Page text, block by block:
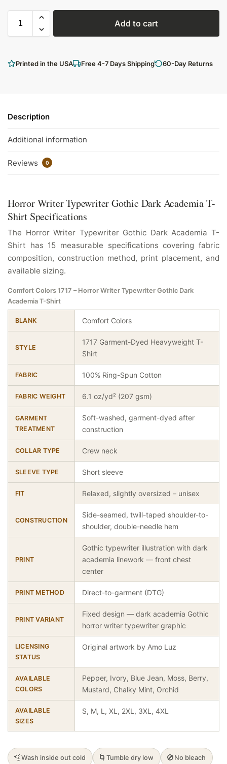
Add to cart
Printed in the USA Free 4-7 Days Shipping 60-Day Returns
Description
Additional information
Reviews 0
Horror Writer Typewriter Gothic Dark Academia T-
Shirt Specifications
The Horror Writer Typewriter Gothic Dark Academia T-
Shirt has 15 measurable specifications covering fabric
composition, construction method, print placement, and
available sizing.
Comfort Colors 1717 – Horror Writer Typewriter Gothic Dark
Academia T-Shirt
BLANK Comfort Colors
STYLE
1717 Garment-Dyed Heavyweight T-
Shirt
FABRIC 100% Ring-Spun Cotton
FABRIC WEIGHT 6.1 oz/yd² (207 gsm)
GARMENT
TREATMENT
Soft-washed, garment-dyed after
construction
COLLAR TYPE Crew neck
SLEEVE TYPE Short sleeve
FIT Relaxed, slightly oversized – unisex
CONSTRUCTION
Side-seamed, twill-taped shoulder-to-
shoulder, double-needle hem
PRINT
Gothic typewriter illustration with dark
academia linework — front chest
center
PRINT METHOD Direct-to-garment (DTG)
PRINT VARIANT
Fixed design — dark academia Gothic
horror writer typewriter graphic
LICENSING
STATUS
Original artwork by Amo Luz
AVAILABLE
COLORS
Pepper, Ivory, Blue Jean, Moss, Berry,
Mustard, Chalky Mint, Orchid
AVAILABLE
SIZES
S, M, L, XL, 2XL, 3XL, 4XL
🫧Wash inside out cold 🌀 Tumble dry low 🚫 No bleach